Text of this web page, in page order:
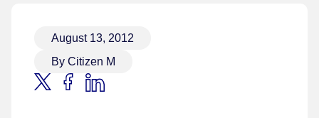
August 13, 2012
By Citizen M